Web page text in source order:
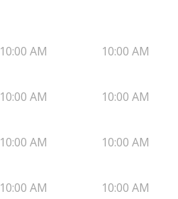
10:00 AM 10:00 AM
10:00 AM 10:00 AM
10:00 AM 10:00 AM
10:00 AM 10:00 AM